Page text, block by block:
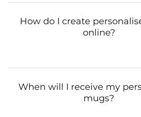
How do I create
online?
When will I receive my
mugs?